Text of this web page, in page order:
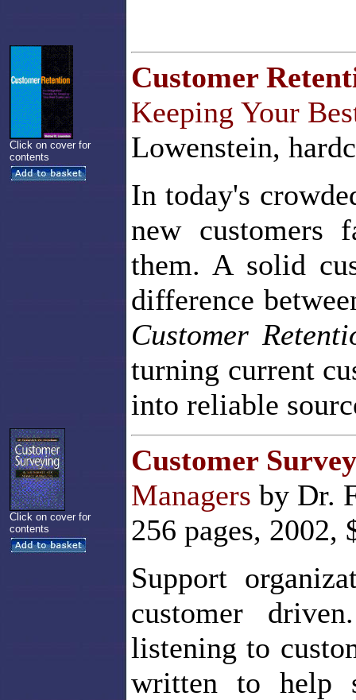
Click on cover for
contents
Customer
Keeping Your
Lowenstein,
In today's
new customers
them. A solid
difference
Customer
turning current
into reliable
Click on cover for
contents
Customer
Managers by Dr.
256 pages, 2002,
Support
customer
listening to
written to help